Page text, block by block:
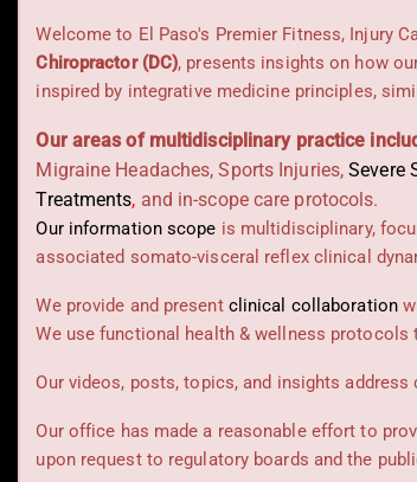
Welcome to El Paso's Premier Fitness, Injury
Chiropractor (DC), presents insights on how
inspired by integrative medicine principles,
Our areas of multidisciplinary practice
Migraine Headaches, Sports Injuries,Severe
Treatments, and in-scope care protocols.
Our information scope is multidisciplinary,
associated somato-visceral reflex clinical
We provide and present clinical collaboration
We use functional health & wellness
Our videos, posts, topics, and insights
Our office has made a reasonable effort to
upon request to regulatory boards and the